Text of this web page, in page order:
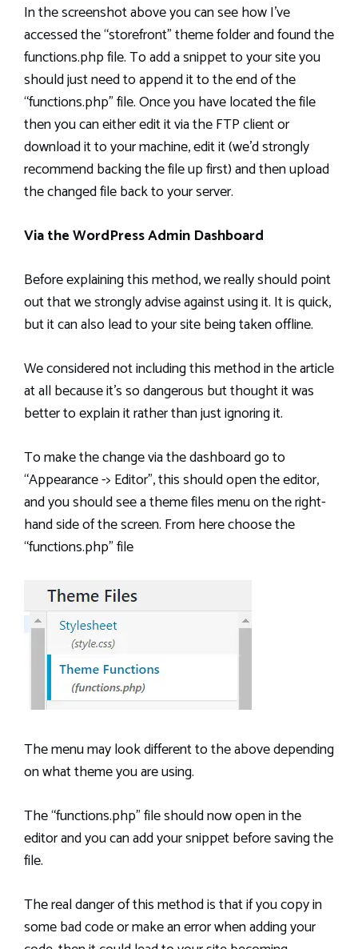
In the screenshot above you can see how I’ve
accessed the “storefront” theme folder and found the
functions.php file. To add a snippet to your site you
should just need to append it to the end of the
“functions.php” file. Once you have located the file
then you can either edit it via the FTP client or
download it to your machine, edit it (we’d strongly
recommend backing the file up first) and then upload
the changed file back to your server.
Via the WordPress Admin Dashboard
Before explaining this method, we really should point
out that we strongly advise against using it. It is quick,
but it can also lead to your site being taken offline.
We considered not including this method in the article
at all because it’s so dangerous but thought it was
better to explain it rather than just ignoring it.
To make the change via the dashboard go to
“Appearance -> Editor”, this should open the editor,
and you should see a theme files menu on the right-
hand side of the screen. From here choose the
“functions.php” file
The menu may look different to the above depending
on what theme you are using.
The “functions.php” file should now open in the
editor and you can add your snippet before saving the
file.
The real danger of this method is that if you copy in
some bad code or make an error when adding your